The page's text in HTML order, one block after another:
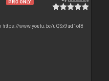
PRO ONLY
https://www.youtu.be/uQSx9ud1oI8